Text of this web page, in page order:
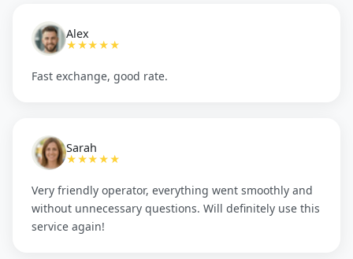
Alex
★★★★★
Fast exchange, good rate.
Sarah
★★★★★
Very friendly operator, everything went smoothly and
without unnecessary questions. Will definitely use this
service again!